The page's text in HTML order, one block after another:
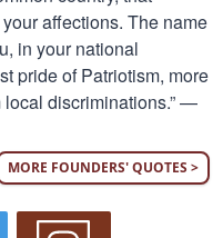
affections. The name
in your national
pride of Patriotism, more
discriminations.” —
MORE FOUNDERS' QUOTES >